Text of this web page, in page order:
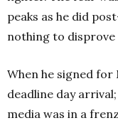
peaks as he did
nothing to
When he signed
deadline day
media was in a